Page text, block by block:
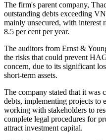
The firm's parent company,
outstanding debts exceeding
mainly unsecured, with interest
8.5 per cent per year.
The auditors from Ernst &
the risks that could prevent
concern, due to its significant
short-term assets.
The company stated that it was
debts, implementing projects to
working with stakeholders to
complete legal procedures for
attract investment capital.